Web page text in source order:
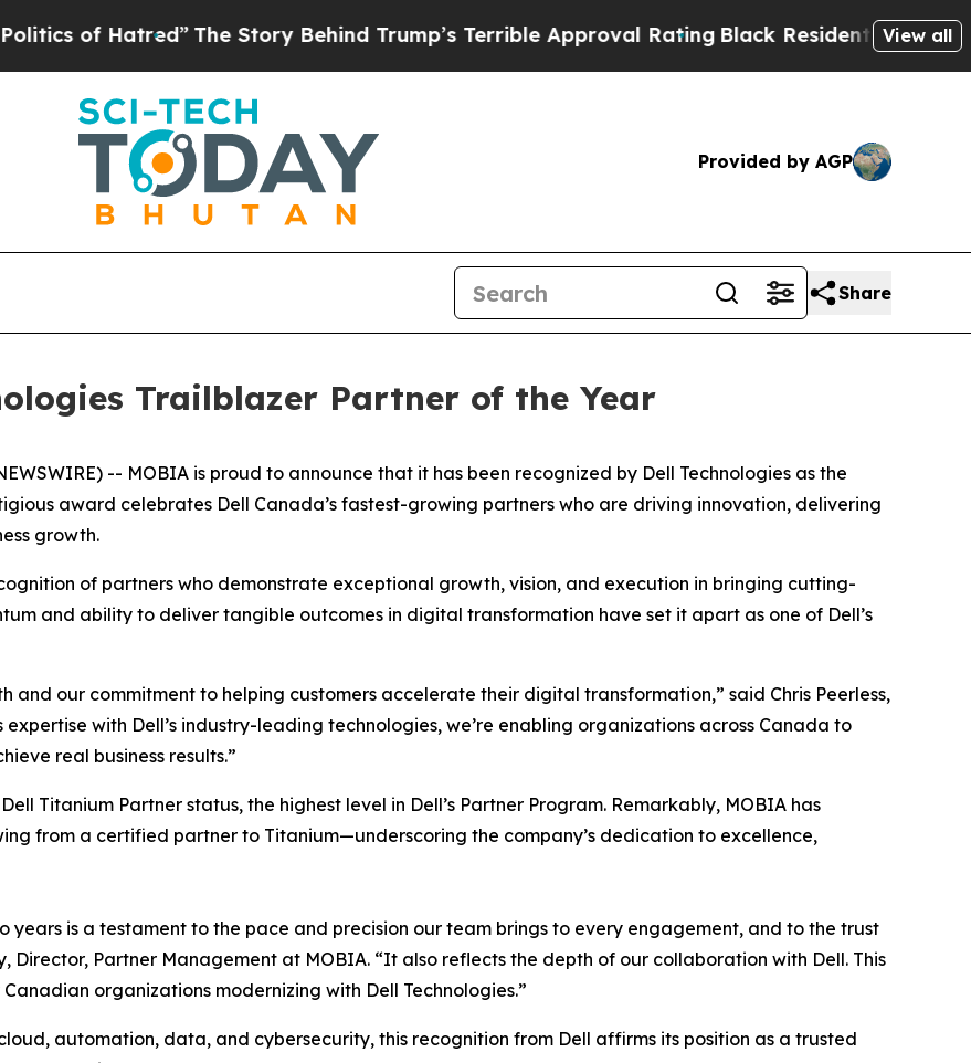
of Hatred”The Story Behind Trump’s Terrible Approval RatingBlack Residents Warned of
View all
Provided by AGP
Share
Trailblazer Partner of the Year
-- MOBIA is proud to announce that it has been recognized by Dell Technologies as the
award celebrates Dell Canada’s fastest-growing partners who are driving innovation, delivering
growth.
of partners who demonstrate exceptional growth, vision, and execution in bringing cutting-
and ability to deliver tangible outcomes in digital transformation have set it apart as one of Dell’s
and our commitment to helping customers accelerate their digital transformation,” said Chris Peerless,
expertise with Dell’s industry-leading technologies, we’re enabling organizations across Canada to
real business results.”
Titanium Partner status, the highest level in Dell’s Partner Program. Remarkably, MOBIA has
from a certified partner to Titanium—underscoring the company’s dedication to excellence,
years is a testament to the pace and precision our team brings to every engagement, and to the trust
Director, Partner Management at MOBIA. “It also reflects the depth of our collaboration with Dell. This
organizations modernizing with Dell Technologies.”
automation, data, and cybersecurity, this recognition from Dell affirms its position as a trusted